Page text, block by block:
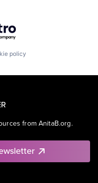
policy
from AnitaB.org.